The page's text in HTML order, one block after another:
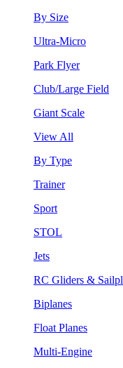
By Size
Ultra-Micro
Park Flyer
Club/Large Field
Giant Scale
View All
By Type
Trainer
Sport
STOL
Jets
RC Gliders &
Biplanes
Float Planes
Multi-Engine